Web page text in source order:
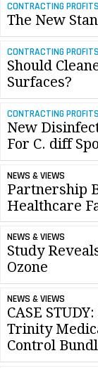
CONTRACTING PROFITS
The New
CONTRACTING PROFITS
Should
Surfaces?
CONTRACTING PROFITS
New
For C. diff
NEWS & VIEWS
Partnership
Healthcare
NEWS & VIEWS
Study
Ozone
NEWS & VIEWS
CASE
Trinity
Control